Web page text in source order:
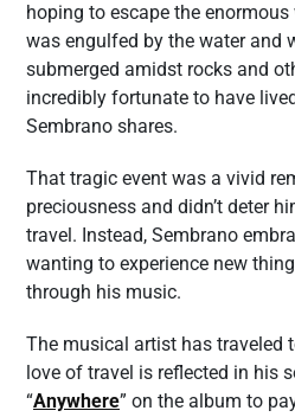
hoping to escape the enormous
was engulfed by the water and
submerged amidst rocks and
incredibly fortunate to have
Sembrano shares.
That tragic event was a vivid
preciousness and didn’t deter
travel. Instead, Sembrano
wanting to experience new
through his music.
The musical artist has traveled
love of travel is reflected in his
“Anywhere” on the album to